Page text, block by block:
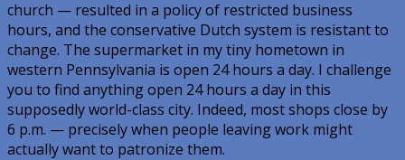
church — resulted in a policy of restricted business
hours, and the conservative Dutch system is resistant to
change. The supermarket in my tiny hometown in
western Pennsylvania is open 24 hours a day. I challenge
you to find anythingopen 24 hours a day in this
supposedly world-class city. Indeed, most shops close by
6 p.m. — precisely when people leaving work might
actually want to patronize them.